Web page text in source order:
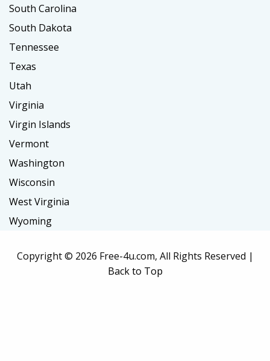
South Carolina
South Dakota
Tennessee
Texas
Utah
Virginia
Virgin Islands
Vermont
Washington
Wisconsin
West Virginia
Wyoming
Copyright © 2026 Free-4u.com, All Rights Reserved |
Back to Top